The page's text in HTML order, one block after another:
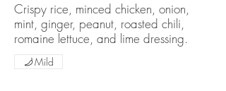
Crispy rice, minced chicken, onion,
mint, ginger, peanut, roasted chili,
romaine lettuce, and lime dressing.
Mild